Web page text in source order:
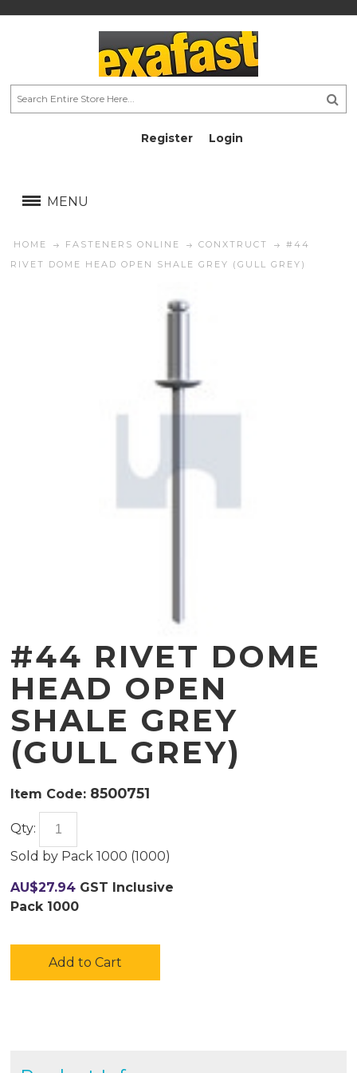
Register Login
MENU
HOME FASTENERS ONLINE CONXTRUCT
#44
RIVET DOME HEAD OPEN SHALE GREY (GULL GREY)
#44 RIVET DOME
HEAD OPEN
SHALE GREY
(GULL GREY)
Item Code: 8500751
Qty:
Sold by Pack 1000 (1000)
AU$27.94 GST Inclusive
Pack 1000
Add to Cart